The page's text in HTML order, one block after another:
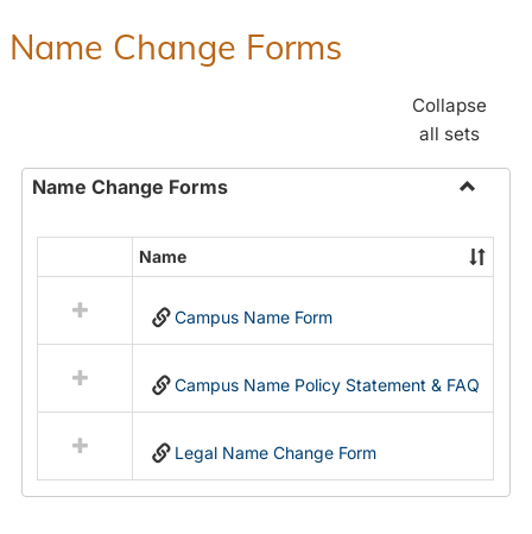
Name Change Forms
Collapse
all sets
Name Change Forms
Name
Change
resources
in
Name
Name
Campus Name Form
Campus Name Policy Statement & FAQ
Legal Name Change Form